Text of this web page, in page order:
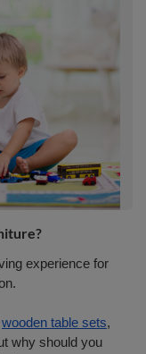
experience for
wooden table sets,
why should you